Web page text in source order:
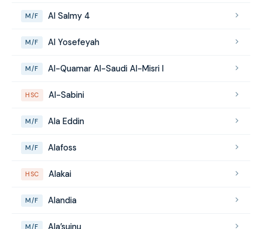
M/F Al Salmy 4
M/F Al Yosefeyah
M/F Al-Quamar Al-Saudi Al-Misri I
HSC Al-Sabini
M/F Ala Eddin
M/F Alafoss
HSC Alakai
M/F Alandia
M/F Ala’suinu